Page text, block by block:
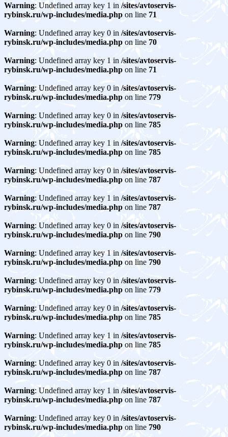
Warning: Undefined array key 1 in /sites/avtoservis-
rybinsk.ru/wp-includes/media.php on line 71
Warning: Undefined array key 0 in /sites/avtoservis-
rybinsk.ru/wp-includes/media.php on line 70
Warning: Undefined array key 1 in /sites/avtoservis-
rybinsk.ru/wp-includes/media.php on line 71
Warning: Undefined array key 0 in /sites/avtoservis-
rybinsk.ru/wp-includes/media.php on line 779
Warning: Undefined array key 0 in /sites/avtoservis-
rybinsk.ru/wp-includes/media.php on line 785
Warning: Undefined array key 1 in /sites/avtoservis-
rybinsk.ru/wp-includes/media.php on line 785
Warning: Undefined array key 0 in /sites/avtoservis-
rybinsk.ru/wp-includes/media.php on line 787
Warning: Undefined array key 1 in /sites/avtoservis-
rybinsk.ru/wp-includes/media.php on line 787
Warning: Undefined array key 0 in /sites/avtoservis-
rybinsk.ru/wp-includes/media.php on line 790
Warning: Undefined array key 1 in /sites/avtoservis-
rybinsk.ru/wp-includes/media.php on line 790
Warning: Undefined array key 0 in /sites/avtoservis-
rybinsk.ru/wp-includes/media.php on line 779
Warning: Undefined array key 0 in /sites/avtoservis-
rybinsk.ru/wp-includes/media.php on line 785
Warning: Undefined array key 1 in /sites/avtoservis-
rybinsk.ru/wp-includes/media.php on line 785
Warning: Undefined array key 0 in /sites/avtoservis-
rybinsk.ru/wp-includes/media.php on line 787
Warning: Undefined array key 1 in /sites/avtoservis-
rybinsk.ru/wp-includes/media.php on line 787
Warning: Undefined array key 0 in /sites/avtoservis-
rybinsk.ru/wp-includes/media.php on line 790